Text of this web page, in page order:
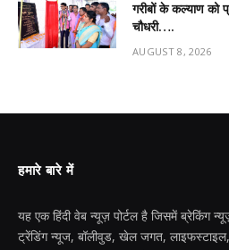
गरीबों के कल्याण को
चौधरी….
AUGUST 8, 2026
हमारे बारे में
यह एक हिंदी वेब न्यूज़ पोर्टल है जिसमें ब्रेकिंग
ट्रेंडिंग न्यूज, बॉलीवुड, खेल जगत,